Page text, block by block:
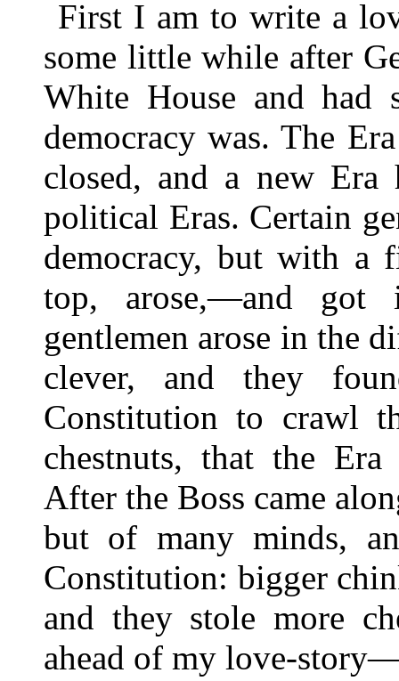
First I am to write a
some little while after
White House and had
democracy was. The
closed, and a new
political Eras. Certain
democracy, but with a
top, arose,—and
gentlemen arose in the
clever, and they
Constitution to crawl
chestnuts, that the
After the Boss came
but of many minds,
Constitution: bigger
and they stole more
ahead of my love-